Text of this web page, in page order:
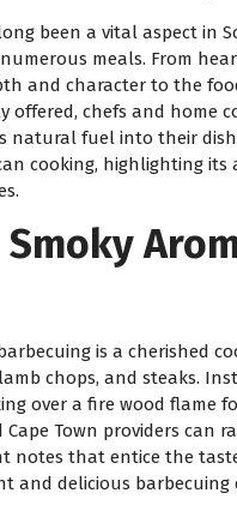
been a vital aspect in
meals. From
and character to the
offered, chefs and home
fuel into their
cooking, highlighting
is a cherished
chops, and steaks.
over a fire wood flame
Town providers can
notes that entice the
and delicious barbecuing